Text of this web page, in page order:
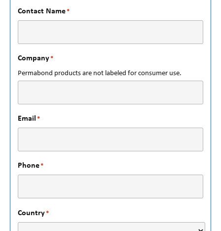
Contact Name*
Company*
Permabond products are not labeled for consumer use.
Email *
Phone*
Country*